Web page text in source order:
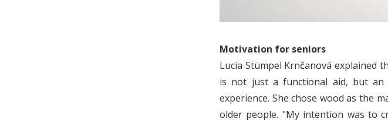
Motivation for seniors
Lucia Stümpel Krnčanová explained
is not just a functional aid, but an
experience. She chose wood as the
older people. "My intention was to